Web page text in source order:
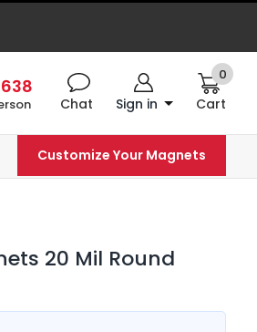
Chat Sign in Cart
0
Customize Your Magnets
20 Mil Round